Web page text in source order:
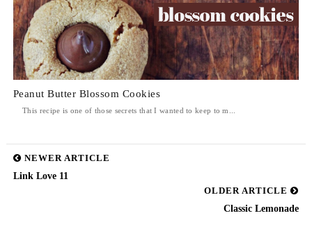
Peanut Butter Blossom Cookies
This recipe is one of those secrets that I wanted to keep to m...
NEWER ARTICLE
Link Love 11
OLDER ARTICLE
Classic Lemonade